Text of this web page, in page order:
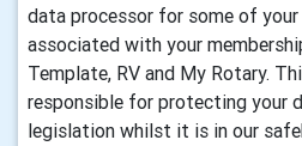
data processor for some of
associated with your
Template, RV and My Rotary.
responsible for protecting your
legislation whilst it is in our